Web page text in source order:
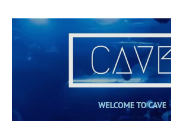
Spotify Playlist